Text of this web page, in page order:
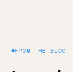
FROM THE BLOG